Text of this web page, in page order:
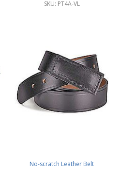
SKU: PT4A-VL
No-scratch Leather Belt